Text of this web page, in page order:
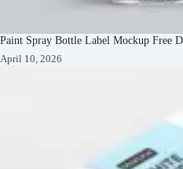
Paint Spray Bottle Label Mockup Free
April 10, 2026